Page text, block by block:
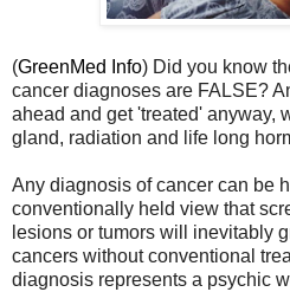
(GreenMed Info) Did you know
cancer diagnoses are FALSE?
ahead and get 'treated' anyway,
gland, radiation and life long
Any diagnosis of cancer can be
conventionally held view that
lesions or tumors will inevitably
cancers without conventional
diagnosis represents a psychic